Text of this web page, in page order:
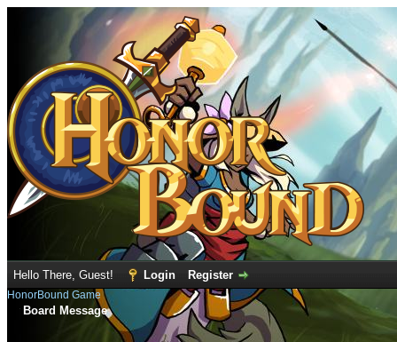
Hello There, Guest! Login Register
HonorBound Game
Board Message